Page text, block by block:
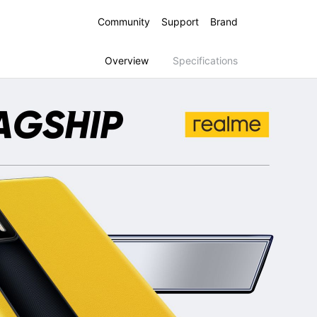
5G
Community Support Brand
Overview Specifications